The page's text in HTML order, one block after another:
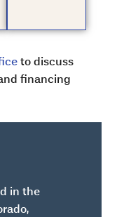
to discuss
financing
in the